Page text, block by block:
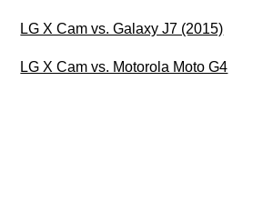
LG X Cam vs. Galaxy J7 (2015)
LG X Cam vs. Motorola Moto G4